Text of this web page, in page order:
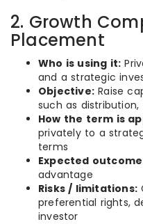
2. Growth
Placement
Who is using it:
and a strategic
Objective: Raise
such as
How the term is
privately to a
terms
Expected
advantage
Risks / limitations:
preferential rights,
investor